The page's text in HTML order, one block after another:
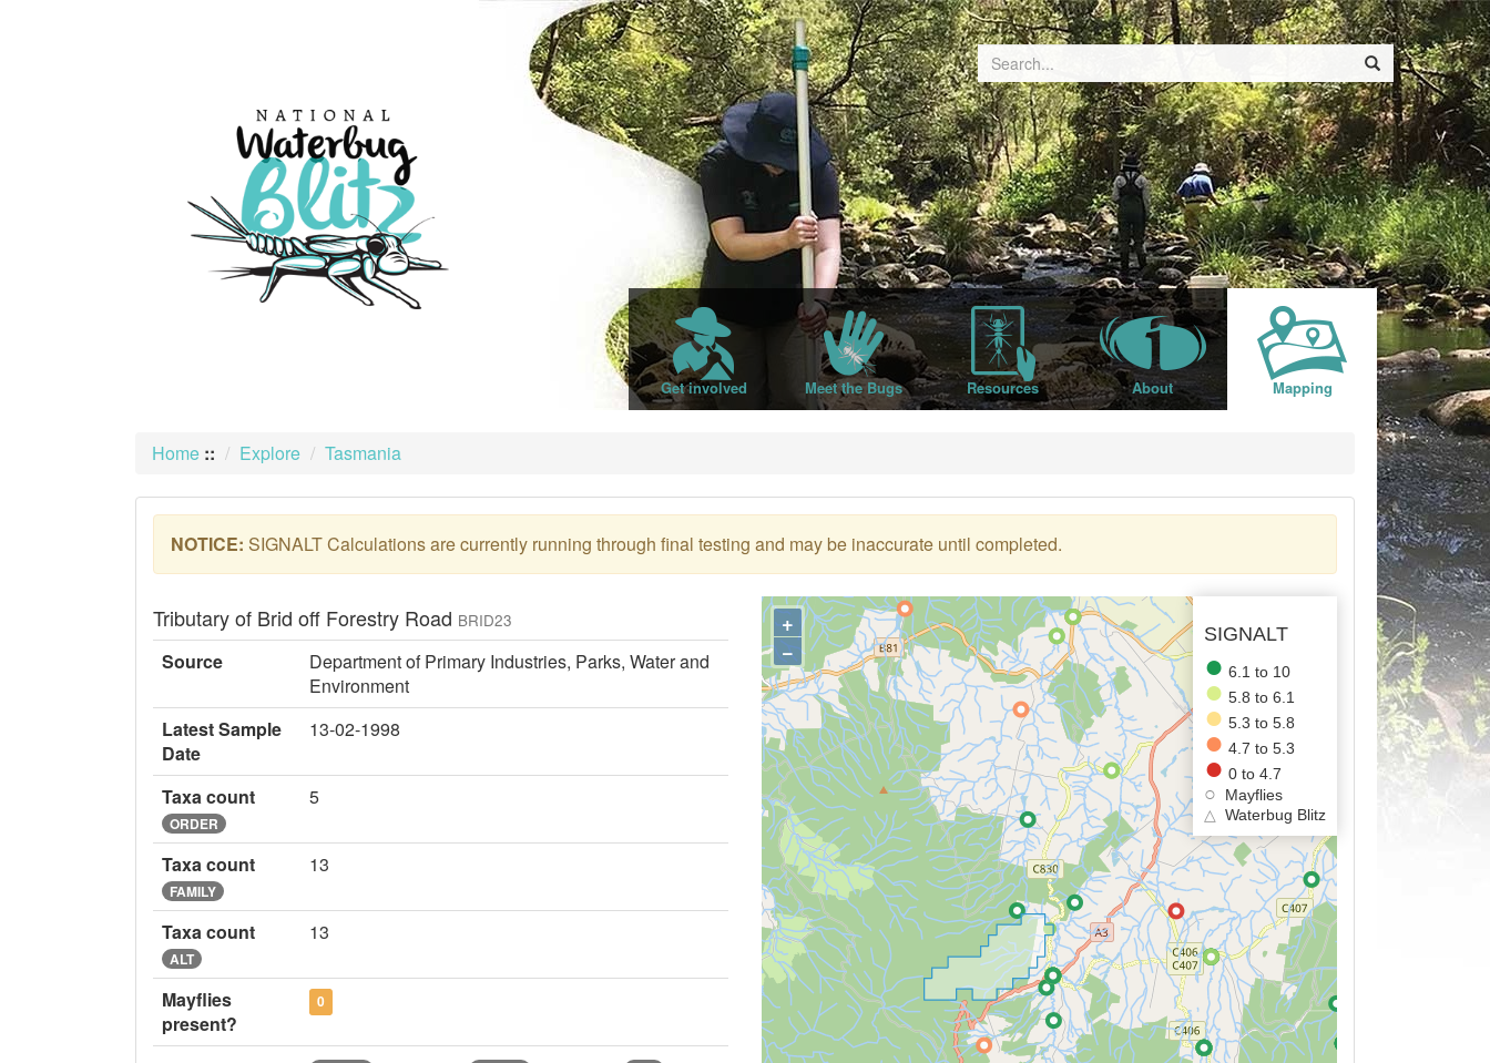
Get involved Meet the Bugs Resources About Mapping
Home :: Explore Tasmania
NOTICE: SIGNALT Calculations are currently running through final testing and may be inaccurate until completed.
Tributary of Brid off Forestry Road BRID23
Source
Department of Primary Industries, Parks, Water and
Environment
Latest Sample
Date
13-02-1998
Taxa count
ORDER
5
Taxa count
FAMILY
13
Taxa count
ALT
13
Mayflies
present?
0
SIGNALT
6.1 to 10
5.8 to 6.1
5.3 to 5.8
4.7 to 5.3
0 to 4.7
Mayflies
△
Waterbug Blitz
+
−